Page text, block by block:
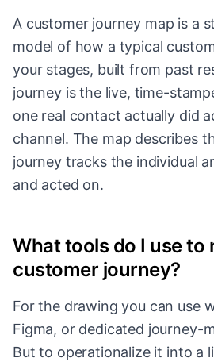
A customer journey map is a
model of how a typical
your stages, built from past
journey is the live, time-
one real contact actually did
channel. The map describes
journey tracks the individual
and acted on.
What tools do I use to
customer journey?
For the drawing you can use
Figma, or dedicated journey-
But to operationalize it into a